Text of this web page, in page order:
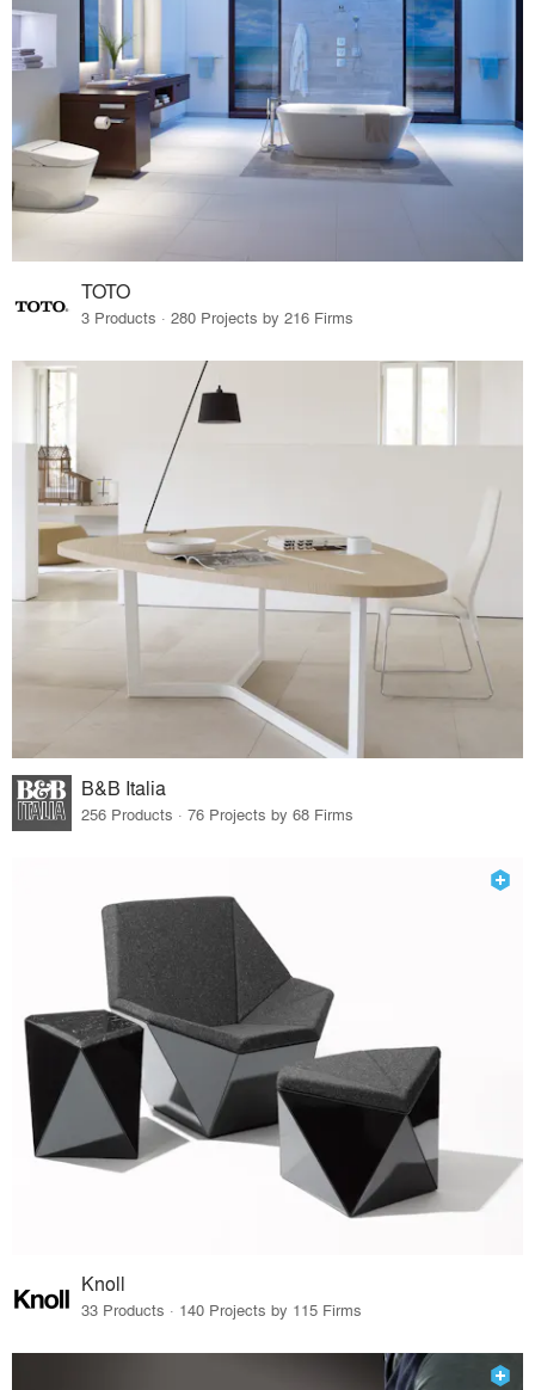
TOTO
3 Products · 280 Projects by 216 Firms
B&B Italia
256 Products · 76 Projects by 68 Firms
Knoll
33 Products · 140 Projects by 115 Firms